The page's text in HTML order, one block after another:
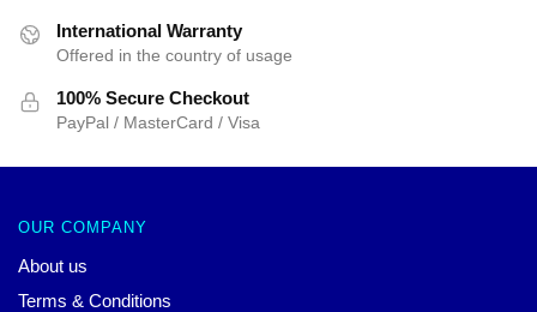
International Warranty
Offered in the country of usage
100% Secure Checkout
PayPal / MasterCard / Visa
OUR COMPANY
About us
Terms & Conditions